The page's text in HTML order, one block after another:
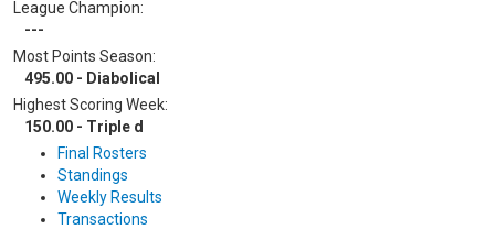
League Champion:
---
Most Points Season:
495.00 - Diabolical
Highest Scoring Week:
150.00 - Triple d
Final Rosters
Standings
Weekly Results
Transactions